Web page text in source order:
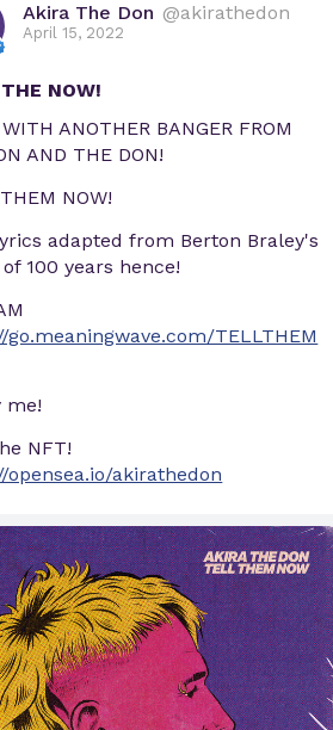
Akira The Don @akirathedon
April 15, 2022
NOW!
ANOTHER BANGER FROM
AND THE DON!
NOW!
adapted from Berton Braley's
100 years hence!
go.meaningwave.com/TELLTHEM
me!
NFT!
opensea.io/akirathedon